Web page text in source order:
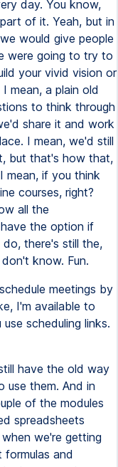
day. You know,
of it. Yeah, but in
would give people
were going to try to
your vivid vision or
mean, a plain old
to think through
share it and work
I mean, we'd still
but that's how that,
mean, if you think
courses, right?
all the
the option if
there's still the,
know. Fun.
meetings by
I'm available to
scheduling links.
have the old way
use them. And in
of the modules
spreadsheets
we're getting
and